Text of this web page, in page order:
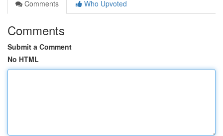
Comments
Who Upvoted
Comments
Submit a Comment
No HTML